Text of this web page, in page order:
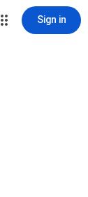
Sign in